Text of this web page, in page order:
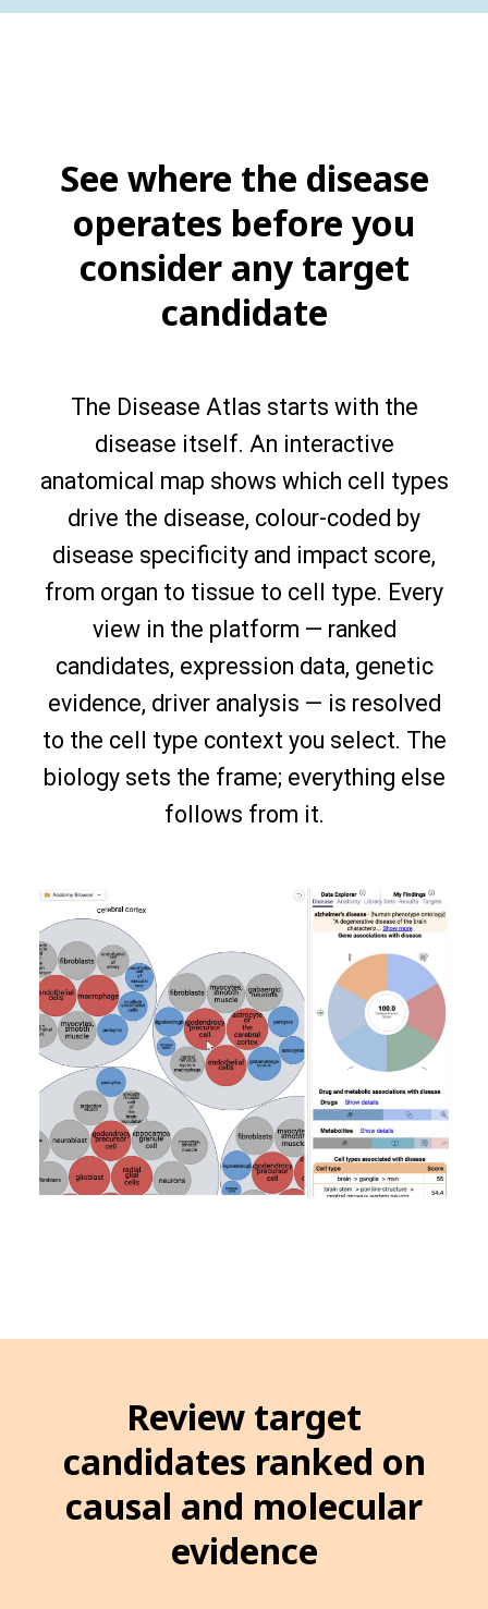
See where the disease
operates before you
consider any target
candidate
The Disease Atlas starts with the
disease itself. An interactive
anatomical map shows which cell types
drive the disease, colour-coded by
disease specificity and impact score,
from organ to tissue to cell type. Every
view in the platform — ranked
candidates, expression data, genetic
evidence, driver analysis — is resolved
to the cell type context you select. The
biology sets the frame; everything else
follows from it.
Review target
candidates ranked on
causal and molecular
evidence